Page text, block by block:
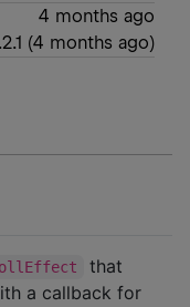
4 months ago
(4 months ago)
that
a callback for